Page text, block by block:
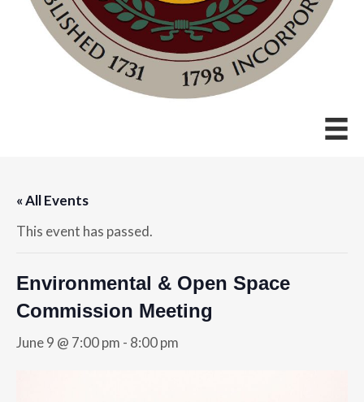
« All Events
This event has passed.
Environmental & Open Space
Commission Meeting
June 9 @ 7:00 pm - 8:00 pm